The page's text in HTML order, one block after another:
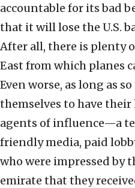
accountable for its bad
that it will lose the U.S.
After all, there is plenty
East from which planes
Even worse, as long as
themselves to have
agents of influence—a
friendly media, paid
who were impressed by
emirate that they